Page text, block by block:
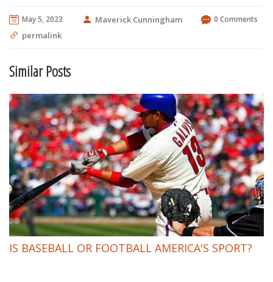
May 5, 2023 Maverick Cunningham 0 Comments
permalink
Similar Posts
IS BASEBALL OR FOOTBALL AMERICA'S SPORT?